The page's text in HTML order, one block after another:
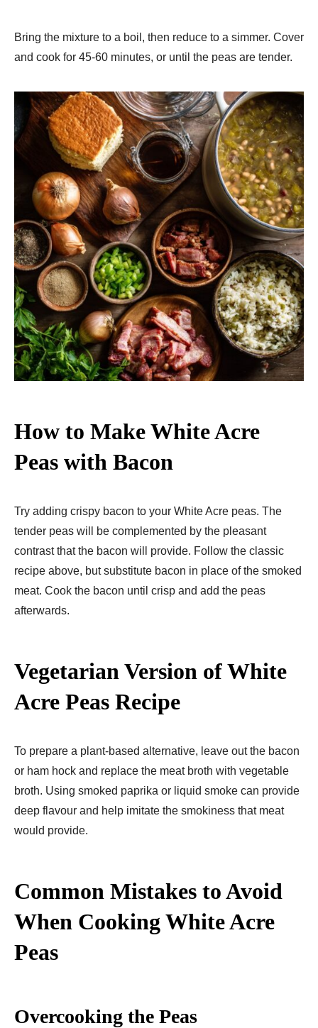
Bring the mixture to a boil, then reduce to a simmer. Cover
and cook for 45-60 minutes, or until the peas are tender.
How to Make White Acre
Peas with Bacon
Try adding crispy bacon to your White Acre peas. The
tender peas will be complemented by the pleasant
contrast that the bacon will provide. Follow the classic
recipe above, but substitute bacon in place of the smoked
meat. Cook the bacon until crisp and add the peas
afterwards.
Vegetarian Version of White
Acre Peas Recipe
To prepare a plant-based alternative, leave out the bacon
or ham hock and replace the meat broth with vegetable
broth. Using smoked paprika or liquid smoke can provide
deep flavour and help imitate the smokiness that meat
would provide.
Common Mistakes to Avoid
When Cooking White Acre
Peas
Overcooking the Peas